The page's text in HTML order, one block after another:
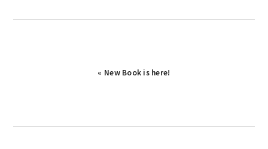
Previous
« New Book is here!